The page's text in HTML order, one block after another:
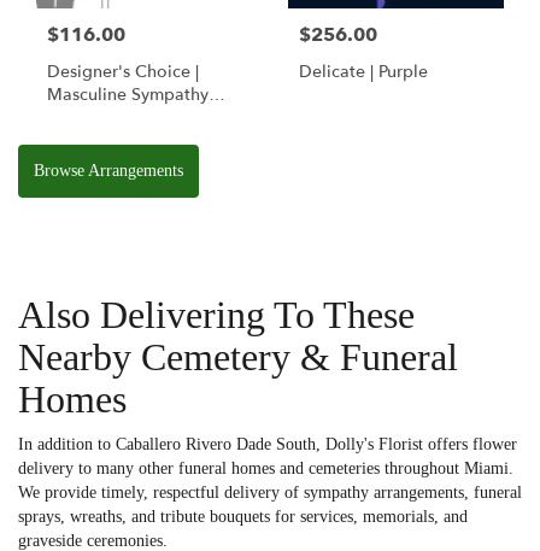
$116.00
Designer's Choice |
Masculine Sympathy
$256.00
Delicate | Purple
Browse Arrangements
Also Delivering To These
Nearby Cemetery & Funeral
Homes
In addition to Caballero Rivero Dade South, Dolly's Florist offers flower
delivery to many other funeral homes and cemeteries throughout Miami.
We provide timely, respectful delivery of sympathy arrangements, funeral
sprays, wreaths, and tribute bouquets for services, memorials, and
graveside ceremonies.